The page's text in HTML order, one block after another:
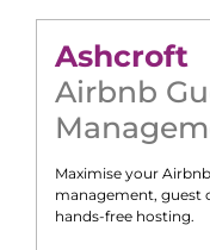
Ashcroft
Airbnb
Maximise your
management, guest
hands-free hosting.